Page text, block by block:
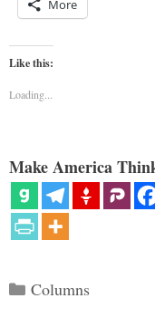
More
Like this:
Loading...
Make America
Categories
Columns